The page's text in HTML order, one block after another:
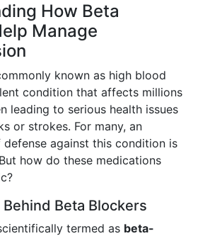
How Beta
Manage
known as high blood
condition that affects millions
leading to serious health issues
or strokes. For many, an
against this condition is
how do these medications
Beta Blockers
termed as beta-